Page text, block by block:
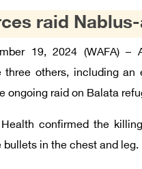
raid
19, 2024 (WAFA)
three others, including
ongoing raid on Balata
confirmed the
bullets in the chest and leg.